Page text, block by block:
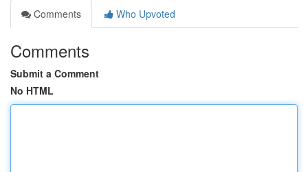
Comments
Who Upvoted
Comments
Submit a Comment
No HTML